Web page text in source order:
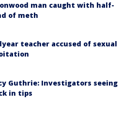
man caught with half-
of meth
teacher accused of sexual
Guthrie: Investigators seeing
in tips